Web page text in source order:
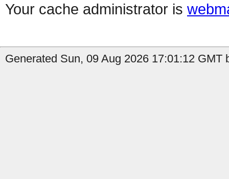
Your cache administrator is
Generated Sun, 09 Aug 2026 17:01:12